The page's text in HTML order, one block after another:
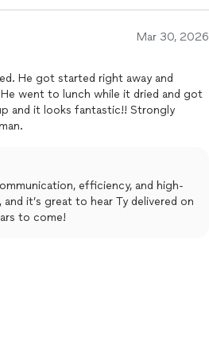
Mar 30, 2026
He got started right away and
went to lunch while it dried and got
looks fantastic!! Strongly
efficiency, and high-
it’s great to hear Ty delivered on
to come!